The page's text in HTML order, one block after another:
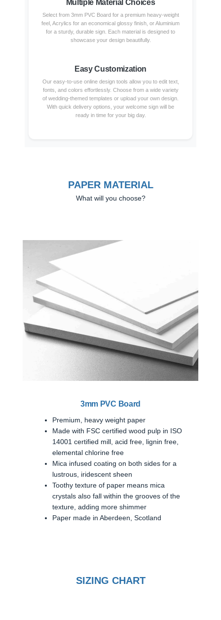
Multiple Material Choices
Select from 3mm PVC Board for a premium heavy-weight
feel, Acrylics for an economical glossy finish, or Aluminium
for a sturdy, durable sign. Each material is designed to
showcase your design beautifully.
Easy Customization
Our easy-to-use online design tools allow you to edit text,
fonts, and colors effortlessly. Choose from a wide variety
of wedding-themed templates or upload your own design.
With quick delivery options, your welcome sign will be
ready in time for your big day.
PAPER MATERIAL
What will you choose?
3mm PVC Board
Premium, heavy weight paper
Made with FSC certified wood pulp in ISO
14001 certified mill, acid free, lignin free,
elemental chlorine free
Mica infused coating on both sides for a
lustrous, iridescent sheen
Toothy texture of paper means mica
crystals also fall within the grooves of the
texture, adding more shimmer
Paper made in Aberdeen, Scotland
SIZING CHART